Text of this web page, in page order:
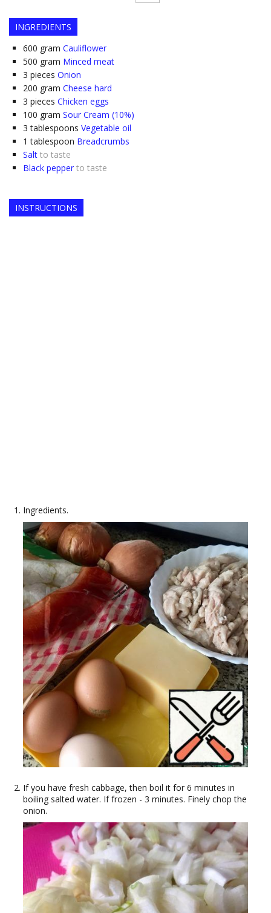
INGREDIENTS
600 gram Cauliflower
500 gram Minced meat
3 pieces Onion
200 gram Cheese hard
3 pieces Chicken eggs
100 gram Sour Cream (10%)
3 tablespoons Vegetable oil
1 tablespoon Breadcrumbs
Salt to taste
Black pepper to taste
INSTRUCTIONS
Ingredients.
If you have fresh cabbage, then boil it for 6 minutes in
boiling salted water. If frozen - 3 minutes. Finely chop the
onion.